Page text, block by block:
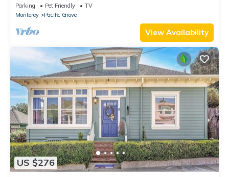
Parking Pet Friendly
TV
Monterey
Pacific Grove
View Availability
US $276